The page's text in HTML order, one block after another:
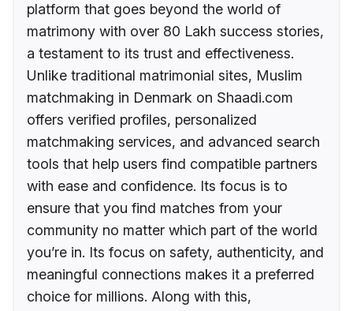
platform that goes beyond the world of
matrimony with over 80 Lakh success stories,
a testament to its trust and effectiveness.
Unlike traditional matrimonial sites, Muslim
matchmaking in Denmark on Shaadi.com
offers verified profiles, personalized
matchmaking services, and advanced search
tools that help users find compatible partners
with ease and confidence. Its focus is to
ensure that you find matches from your
community no matter which part of the world
you’re in. Its focus on safety, authenticity, and
meaningful connections makes it a preferred
choice for millions. Along with this,